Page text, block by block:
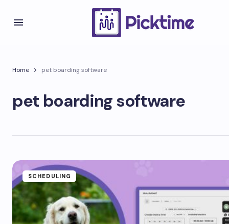
Home pet boarding software
pet boarding software
SCHEDULING